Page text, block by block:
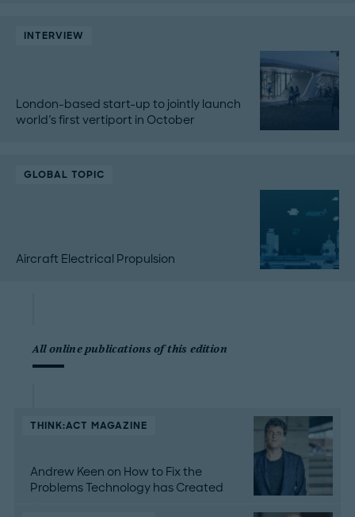
INTERVIEW
London-based start-up to jointly launch
world's first vertiport in October
GLOBAL TOPIC
Aircraft Electrical Propulsion
All online publications of this edition
THINK:ACT MAGAZINE
Andrew Keen on How to Fix the
Problems Technology has Created